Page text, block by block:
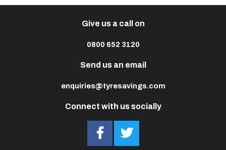
Connect with us socially
Give us a call on
0800 652 3120
Send us an email
enquiries@tyresavings.com